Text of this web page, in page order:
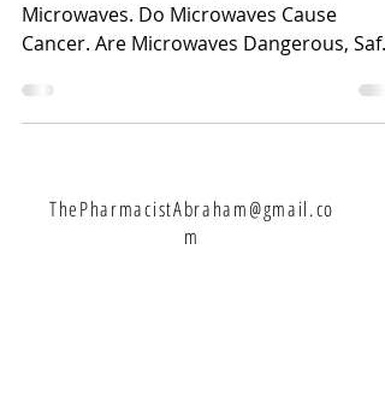
Microwaves. Do Microwaves Cause
Cancer. Are Microwaves Dangerous, Safe,
ThePharmacistAbraham@gmail.co
m